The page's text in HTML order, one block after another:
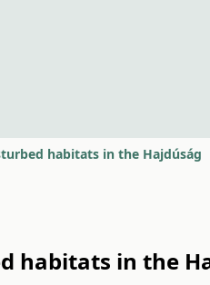
habitats in the Hajdúság
habitats in the